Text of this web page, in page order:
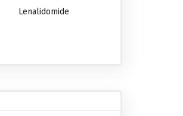
Lenalidomide